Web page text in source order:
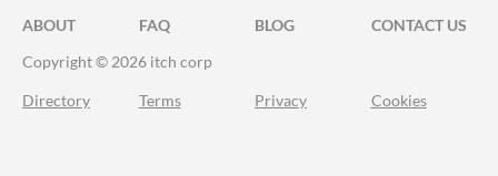
ABOUT FAQ BLOG
CONTACT US
Copyright © 2026 itch corp
Directory Terms Privacy Cookies